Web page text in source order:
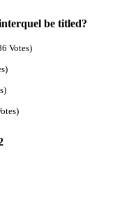
be titled?
Votes)